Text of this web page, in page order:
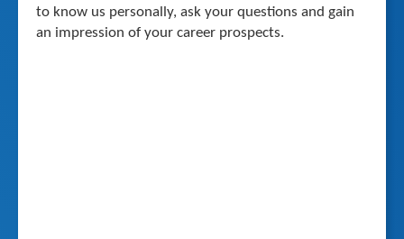
to know us personally, ask your questions and gain
an impression of your career prospects.